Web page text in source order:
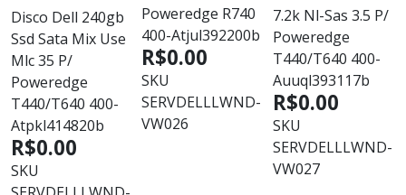
Disco Dell 240gb
Ssd Sata Mix Use
Mlc 35 P/
Poweredge
T440/T640 400-
Atpkl414820b
R$0.00
SKU
Poweredge R740
400-Atjul392200b
R$0.00
SKU
SERVDELLLWND-
VW026
7.2k Nl-Sas 3.5 P/
Poweredge
T440/T640 400-
Auuql393117b
R$0.00
SKU
SERVDELLLWND-
VW027